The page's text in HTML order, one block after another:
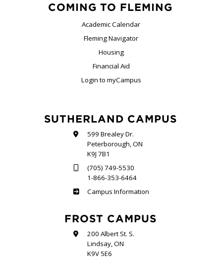
COMING TO FLEMING
Academic Calendar
Fleming Navigator
Housing
Financial Aid
Login to myCampus
SUTHERLAND CAMPUS
599 Brealey Dr.
Peterborough, ON
K9J 7B1
(705) 749-5530
1-866-353-6464
Sutherland
Campus Information
FROST CAMPUS
200 Albert St. S.
Lindsay, ON
K9V 5E6